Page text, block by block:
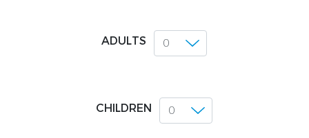
ADULTS
CHILDREN